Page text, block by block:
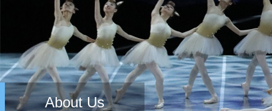
About Us